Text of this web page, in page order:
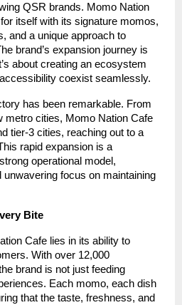
QSR brands. Momo Nation
itself with its signature momos,
and a unique approach to
brand’s expansion journey is
about creating an ecosystem
coexist seamlessly.
has been remarkable. From
metro cities, Momo Nation Cafe
tier-3 cities, reaching out to a
rapid expansion is a
operational model,
focus on maintaining
Bite
Cafe lies in its ability to
With over 12,000
brand is not just feeding
Each momo, each dish
that the taste, freshness, and